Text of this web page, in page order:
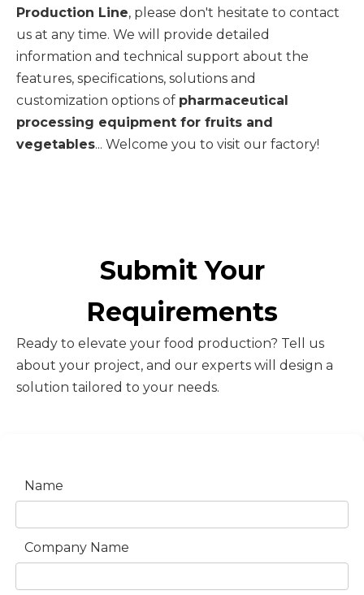
Production Line, please don't hesitate to contact
us at any time. We will provide detailed
information and technical support about the
features, specifications, solutions and
customization options of pharmaceutical
processing equipment for fruits and
vegetables... Welcome you to visit our factory!
Submit Your
Requirements
Ready to elevate your food production? Tell us
about your project, and our experts will design a
solution tailored to your needs.
Name
Company Name